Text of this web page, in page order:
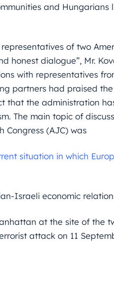
and Hungarians
of two
honest dialogue”, Mr.
with representatives
partners had praised the
that the administration
The main topic of
Congress (AJC) was
situation in which
Israeli economic
at the site of the
attack on 11